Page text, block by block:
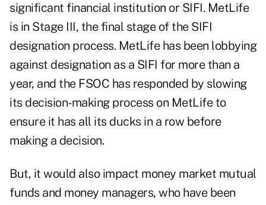
significant financial institution or SIFI. MetLife
is in Stage III, the final stage of the SIFI
designation process. MetLife has been lobbying
against designation as a SIFI for more than a
year, and the FSOC has responded by slowing
its decision-making process on MetLife to
ensure it has all its ducks in a row before
making a decision.
But, it would also impact money market mutual
funds and money managers, who have been